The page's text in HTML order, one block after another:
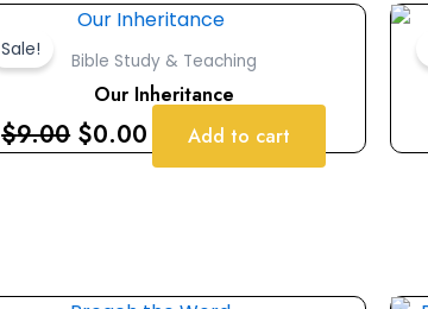
Sale!
Bible Study & Teaching
Our Inheritance
$9.00
Original
price
was:
$9.00.
$0.00
Current
price
is:
$0.00.
Add to cart